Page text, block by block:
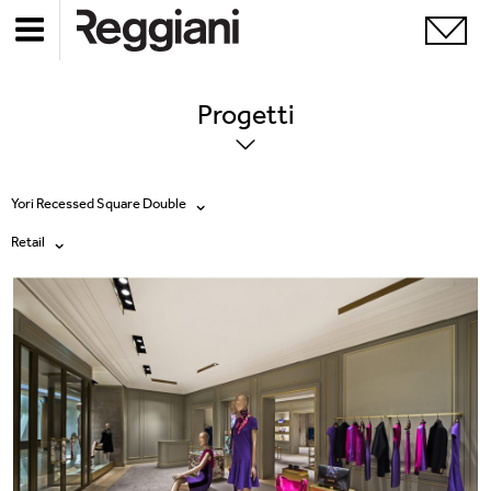
Progetti
Yori Recessed Square Double
Tutti i prodotti
Ghostrack System (220V)
Incline
Mood Evo
Sistema Trybeca
Retail
Tutte
Exhibitions
Hospitality
Hotel & Restaurants